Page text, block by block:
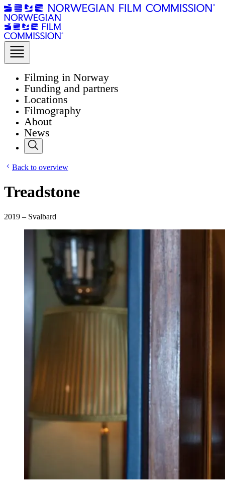
Filming in Norway
Funding and partners
Locations
Filmography
About
News
Back to overview
Treadstone
2019 – Svalbard